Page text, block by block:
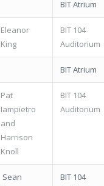
BIT Atrium
Eleanor
King
BIT 104
Auditorium
BIT Atrium
Pat
Iampietro
and
Harrison
Knoll
BIT 104
Auditorium
Sean
BIT 104